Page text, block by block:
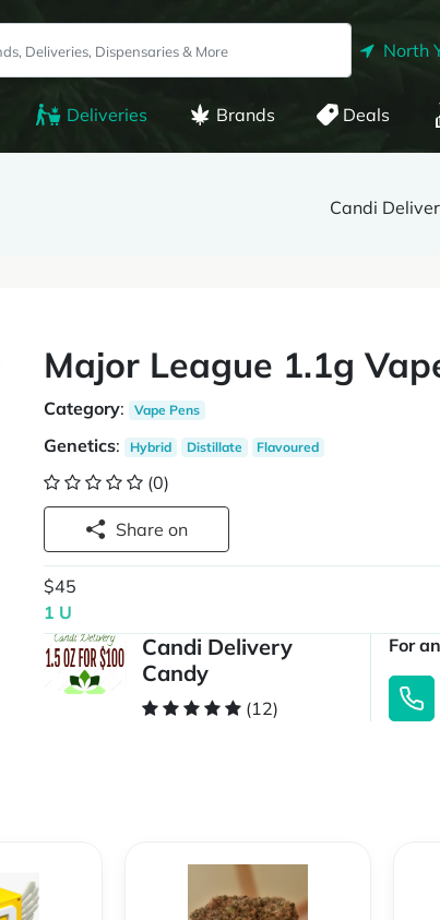
North
Deliveries Brands Deals
Candi
Major League 1.1g
Category: Vape Pens
Genetics: Hybrid Distillate Flavoured
(0)
Share on
$45
1 U
Candi Delivery
Candy
(12)
For